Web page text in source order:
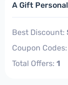
A Gift
Best Discount:
Coupon Codes:
Total Offers: 1